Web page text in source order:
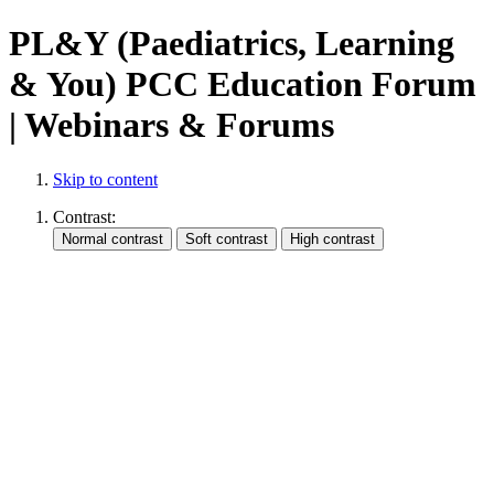
PL&Y (Paediatrics, Learning
& You) PCC Education Forum
| Webinars & Forums
Skip to content
Contrast: